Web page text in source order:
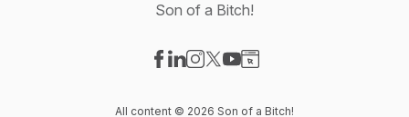
Son of a Bitch!
All content © 2026 Son of a Bitch!